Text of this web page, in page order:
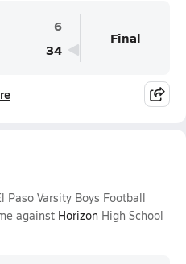
6
34
Final
Varsity Boys Football
against Horizon High School